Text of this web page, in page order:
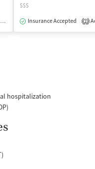
Medication-Assisted Treatment
$$$
Insurance Accepted
2
hospitalization